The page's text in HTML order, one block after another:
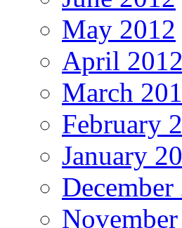
May 2012
April 2012
March
February
January
December